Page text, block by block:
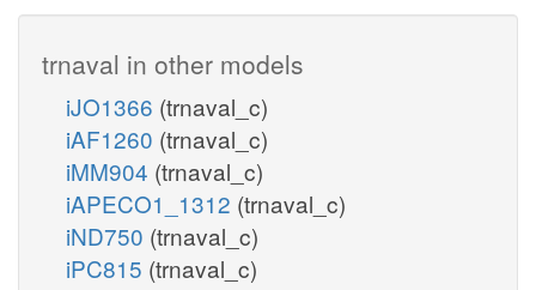
trnaval in other models
iJO1366 (trnaval_c)
iAF1260 (trnaval_c)
iMM904 (trnaval_c)
iAPECO1_1312 (trnaval_c)
iND750 (trnaval_c)
iPC815 (trnaval_c)